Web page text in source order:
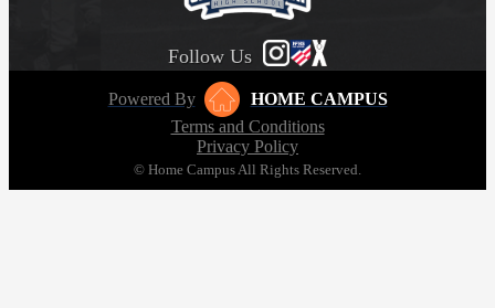
Follow Us
Powered By
HOME CAMPUS
Terms and Conditions
Privacy Policy
© Home Campus All Rights Reserved.